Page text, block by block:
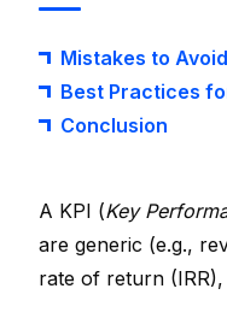
Mistakes to
Best Practices
Conclusion
A KPI (Key
are generic (e.g.,
rate of return